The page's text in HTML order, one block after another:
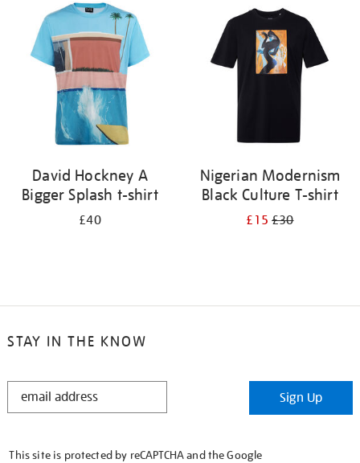
results
David Hockney A
Bigger Splash t-shirt
£40
Nigerian Modernism
Black Culture T-shirt
£15£30
STAY IN THE KNOW
STAY
Sign Up
This site is protected by reCAPTCHA and the Google